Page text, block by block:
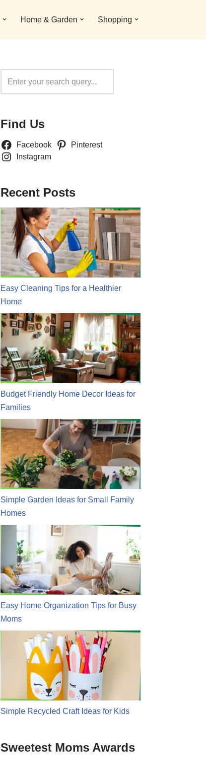
Home & Garden Shopping
Find Us
Facebook
Pinterest
Instagram
Recent Posts
Easy Cleaning Tips for a Healthier
Home
Budget Friendly Home Decor Ideas for
Families
Simple Garden Ideas for Small Family
Homes
Easy Home Organization Tips for Busy
Moms
Simple Recycled Craft Ideas for Kids
Sweetest Moms Awards